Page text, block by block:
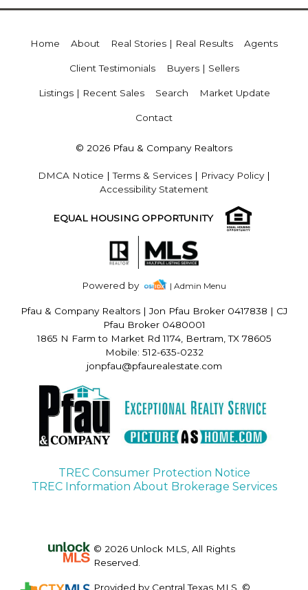
Home About Real Stories | Real Results Agents
Client Testimonials Buyers | Sellers
Listings | Recent Sales Search Market Update
Contact
© 2026 Pfau & Company Realtors
DMCA Notice |Terms & Services | Privacy Policy|
Accessibility Statement
EQUAL HOUSING OPPORTUNITY
Powered by | Admin Menu
Pfau & Company Realtors | Jon Pfau Broker 0417838 | CJ
Pfau Broker 0480001
1865 N Farm to Market Rd 1174, Bertram, TX 78605
Mobile: 512-635-0232
jonpfau@pfaurealestate.com
TREC Consumer Protection Notice
TREC Information About Brokerage Services
© 2026 Unlock MLS, All Rights
Reserved.
Provided by Central Texas MLS. ©